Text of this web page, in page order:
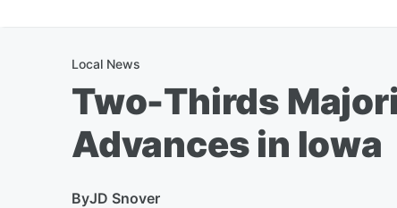
Local News
Two-Thirds
Advances in Iowa
ByJD Snover